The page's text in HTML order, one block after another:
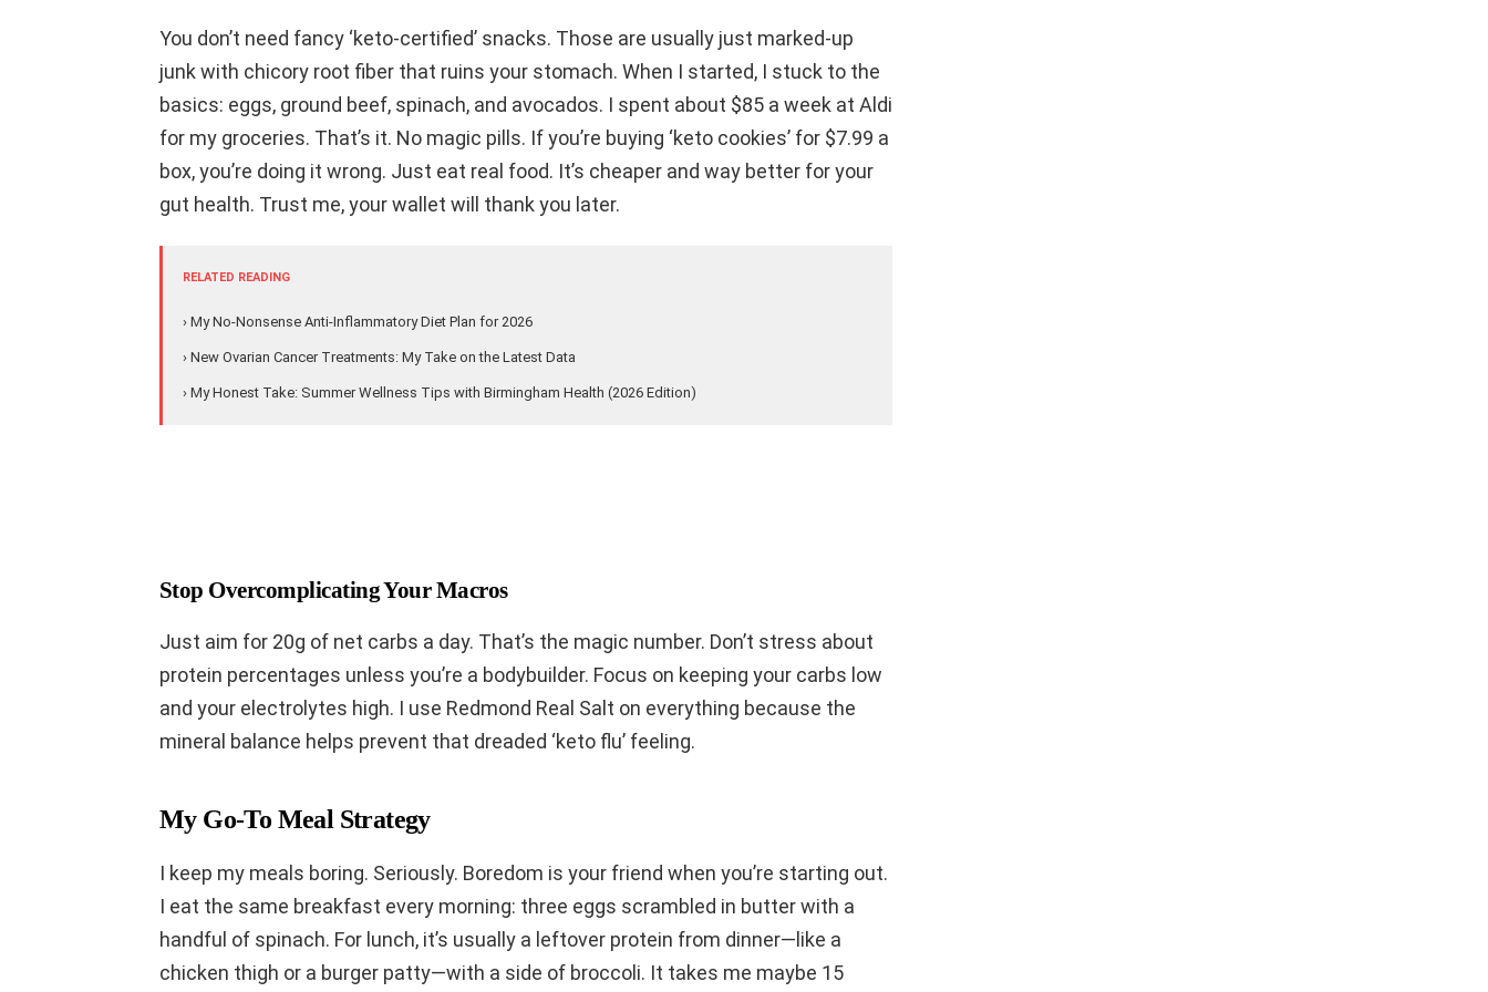
You don’t need fancy ‘keto-certified’ snacks. Those are usually just marked-up
junk with chicory root fiber that ruins your stomach. When I started, I stuck to the
basics: eggs, ground beef, spinach, and avocados. I spent about $85 a week at Aldi
for my groceries. That’s it. No magic pills. If you’re buying ‘keto cookies’ for $7.99 a
box, you’re doing it wrong. Just eat real food. It’s cheaper and way better for your
gut health. Trust me, your wallet will thank you later.
RELATED READING
› My No-Nonsense Anti-Inflammatory Diet Plan for 2026
› New Ovarian Cancer Treatments: My Take on the Latest Data
› My Honest Take: Summer Wellness Tips with Birmingham Health (2026 Edition)
Stop Overcomplicating Your Macros
Just aim for 20g of net carbs a day. That’s the magic number. Don’t stress about
protein percentages unless you’re a bodybuilder. Focus on keeping your carbs low
and your electrolytes high. I use Redmond Real Salt on everything because the
mineral balance helps prevent that dreaded ‘keto flu’ feeling.
My Go-To Meal Strategy
I keep my meals boring. Seriously. Boredom is your friend when you’re starting out.
I eat the same breakfast every morning: three eggs scrambled in butter with a
handful of spinach. For lunch, it’s usually a leftover protein from dinner—like a
chicken thigh or a burger patty—with a side of broccoli. It takes me maybe 15